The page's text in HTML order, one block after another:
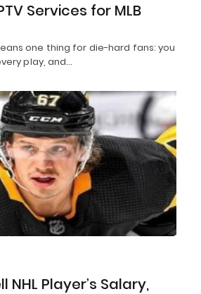
Services for MLB
one thing for die-hard fans: you
play, and…
NHL Player’s Salary,